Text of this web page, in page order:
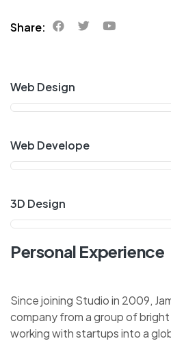
Share:
Web Design
Web Develope
3D Design
Personal Experience
Since joining Studio in 2009,
company from a group of
working with startups into a